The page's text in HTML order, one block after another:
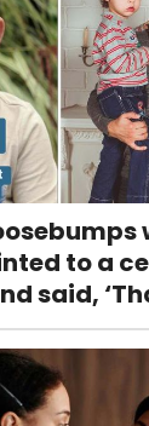
to a
said,